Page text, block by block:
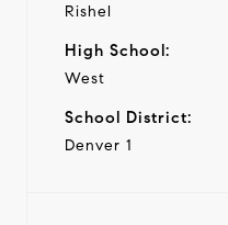
Rishel
High School:
West
School District:
Denver 1